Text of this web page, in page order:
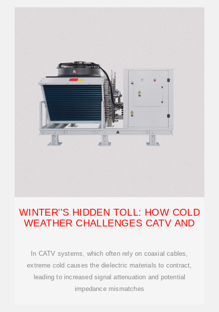
WINTER''S HIDDEN TOLL: HOW COLD
WEATHER CHALLENGES CATV AND
In CATV systems, which often rely on coaxial cables,
extreme cold causes the dielectric materials to contract,
leading to increased signal attenuation and potential
impedance mismatches